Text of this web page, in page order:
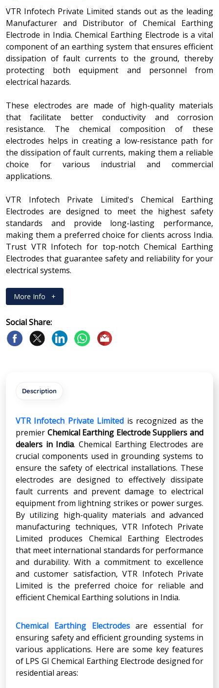
VTR Infotech Private Limited stands out as the leading
Manufacturer and Distributor of Chemical Earthing
Electrode in India. Chemical Earthing Electrode is a vital
component of an earthing system that ensures efficient
dissipation of fault currents to the ground, thereby
protecting both equipment and personnel from
electrical hazards.
These electrodes are made of high-quality materials
that facilitate better conductivity and corrosion
resistance. The chemical composition of these
electrodes helps in creating a low-resistance path for
the dissipation of fault currents, making them a reliable
choice for various industrial and commercial
applications.
VTR Infotech Private Limited's Chemical Earthing
Electrodes are designed to meet the highest safety
standards and provide long-lasting performance,
making them a preferred choice for clients across India.
Trust VTR Infotech for top-notch Chemical Earthing
Electrodes that guarantee safety and reliability for your
electrical systems.
More Info +
Social Share:
Description
VTR Infotech Private Limited is recognized as the
premier Chemical Earthing Electrode Suppliers and
dealers in India. Chemical Earthing Electrodes are
crucial components used in grounding systems to
ensure the safety of electrical installations. These
electrodes are designed to effectively dissipate
fault currents and prevent damage to electrical
equipment from lightning strikes or power surges.
By utilizing high-quality materials and advanced
manufacturing techniques, VTR Infotech Private
Limited produces Chemical Earthing Electrodes
that meet international standards for performance
and durability. With a commitment to excellence
and customer satisfaction, VTR Infotech Private
Limited is the preferred choice for reliable and
efficient Chemical Earthing solutions in India.
Chemical Earthing Electrodesare essential for
ensuring safety and efficient grounding systems in
various applications. Here are some key features
of LPS GI Chemical Earthing Electrode designed for
residential areas: